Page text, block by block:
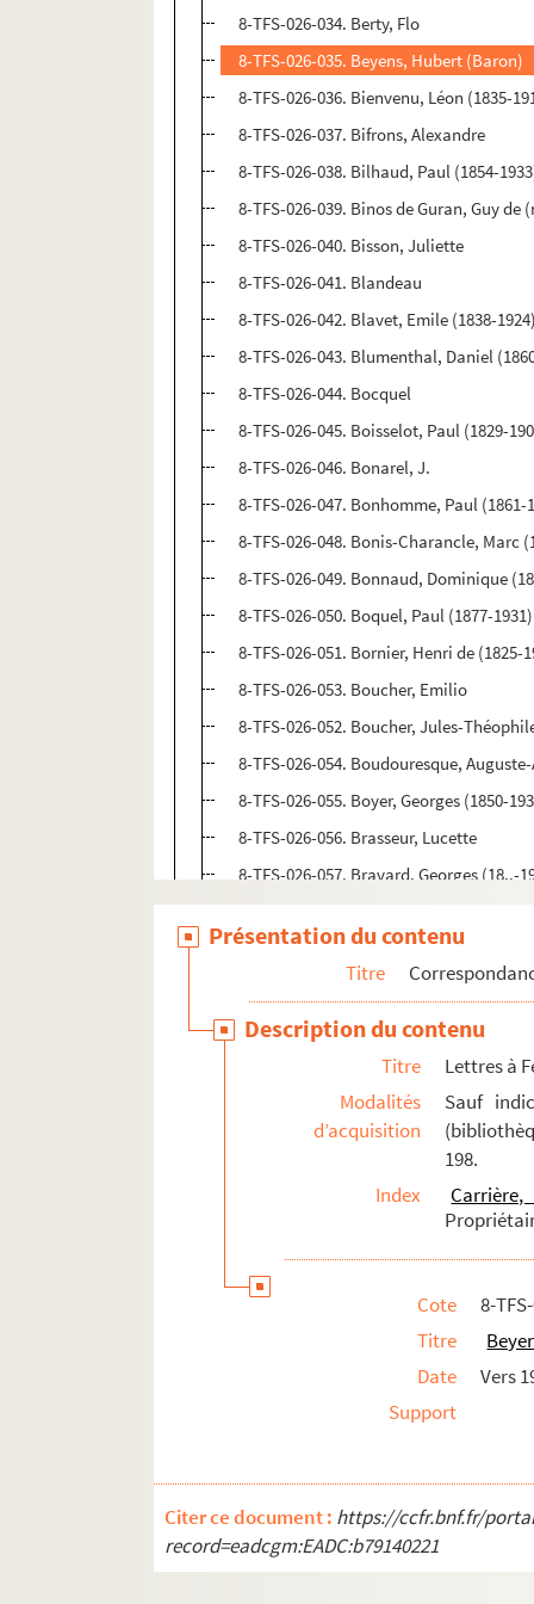
8-TFS-026-034. Berty, Flo
8-TFS-026-035. Beyens, Hubert (Baron)
8-TFS-026-036. Bienvenu, Léon (1835-
8-TFS-026-037. Bifrons, Alexandre
8-TFS-026-038. Bilhaud, Paul (1854-
8-TFS-026-039. Binos de Guran, Guy de
8-TFS-026-040. Bisson, Juliette
8-TFS-026-041. Blandeau
8-TFS-026-042. Blavet, Emile (1838-
8-TFS-026-043. Blumenthal, Daniel
8-TFS-026-044. Bocquel
8-TFS-026-045. Boisselot, Paul (1829-
8-TFS-026-046. Bonarel, J.
8-TFS-026-047. Bonhomme, Paul (1861-
8-TFS-026-048. Bonis-Charancle, Marc
8-TFS-026-049. Bonnaud, Dominique
8-TFS-026-050. Boquel, Paul (1877-1931)
8-TFS-026-051. Bornier, Henri de (1825-
8-TFS-026-053. Boucher, Emilio
8-TFS-026-052. Boucher, Jules-
8-TFS-026-054. Boudouresque,
8-TFS-026-055. Boyer, Georges (1850-
8-TFS-026-056. Brasseur, Lucette
8-TFS-026-057. Bravard, Georges (18..-
8-TFS-026-058. Brémont, Léon (1852-
8-TFS-026-059. Brémont, Marguerite
8-TFS-026-499. Brispot, Henri (1846-
8-TFS-026-060. Brohan, Madeleine
8-TFS-026-061. Broisat, Emilie (1846-
8-TFS-026-512. Bruck, Rosa (1865-19..)
8-TFS-026-062. Bruet, Théodore (1842-
8-TFS-026-063. Bruneau, Alfred (1857-
8-TFS-026-064. Brunot, André (1879-
8-TFS-026-066. Burani, Paul (1845-1901)
8-TFS-026-495. Busnach, William
8-TFS-026-067. Bussière, R.
8-TFS-026-069. Caillaux, Georges
8-TFS-026-071. Candé, Adolphe (1858-
8-TFS-026-072. Cappiello, Leonetto
8-TFS-026-073. Capus, Alfred (1858-
Présentation du contenu
Titre
Description du contenu
Titre
Lettres à
Modalités
d’acquisition
Sauf
198.
Index
Cote
8-
Titre
Date
Vers
Support
Citer ce document : https://ccfr.bnf.fr/
record=eadcgm:EADC:b79140221